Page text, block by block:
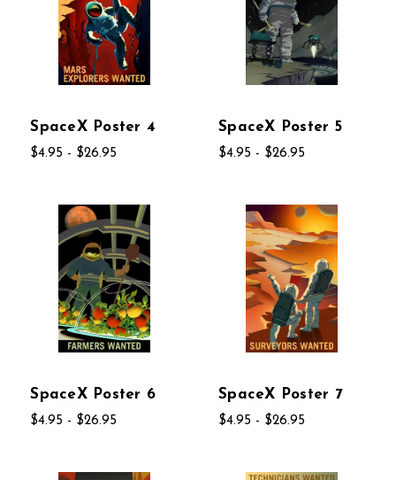
SpaceX Poster 4
$4.95 - $26.95
SpaceX Poster 5
$4.95 - $26.95
SpaceX Poster 6
$4.95 - $26.95
SpaceX Poster 7
$4.95 - $26.95